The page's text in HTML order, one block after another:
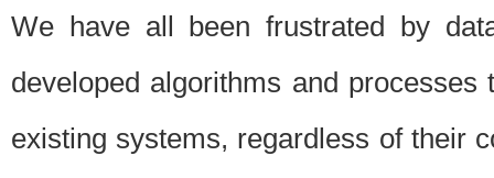
We have all been frustrated by
developed algorithms and
existing systems, regardless of their